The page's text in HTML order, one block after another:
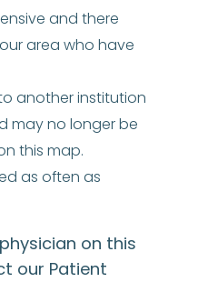
and there
area who have
another institution
may no longer be
this map.
as often as
on this
our Patient